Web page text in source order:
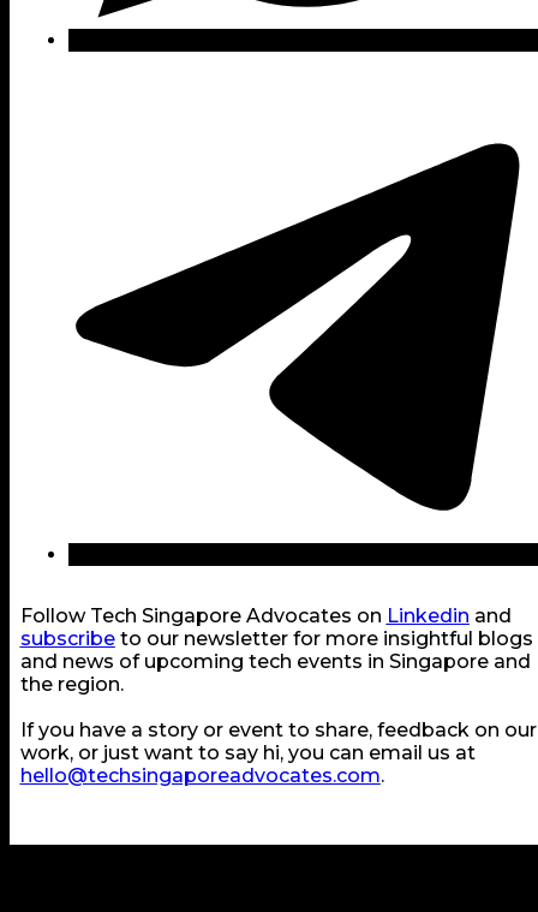
Follow Tech Singapore Advocates on Linkedin and
subscribeto our newsletter for more insightful blogs
and news of upcoming tech events in Singapore and
the region.
If you have a story or event to share, feedback on our
work, or just want to say hi, you can email us at
hello@techsingaporeadvocates.com.